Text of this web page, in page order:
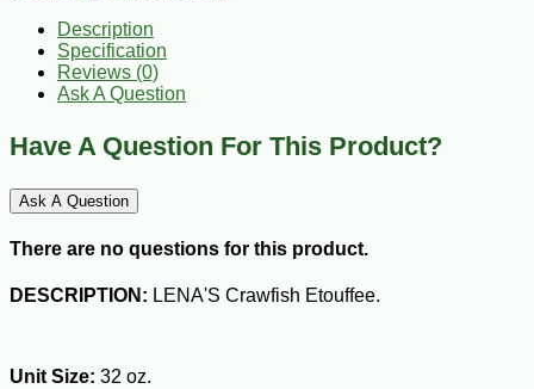
Description
Specification
Reviews (0)
Ask A Question
Have A Question For This Product?
Ask A Question
There are no questions for this product.
DESCRIPTION: LENA'S Crawfish Etouffee.
Unit Size: 32 oz.